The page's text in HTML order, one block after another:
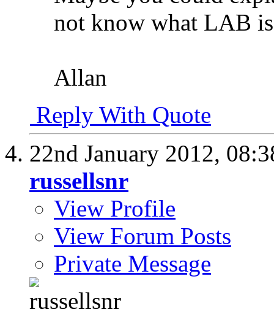
not know what LAB
Allan
Reply With Quote
22nd January 2012,
russellsnr
View Profile
View Forum Posts
Private Message